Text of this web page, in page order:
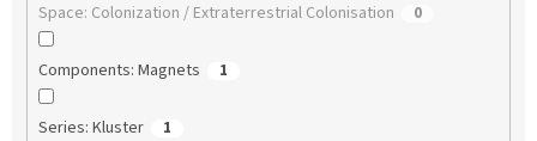
Space: Colonization / Extraterrestrial Colonisation 0
Components: Magnets 1
Series: Kluster 1